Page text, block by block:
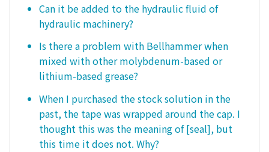
Can it be added to the hydraulic fluid of
hydraulic machinery?
Is there a problem with Bellhammer when
mixed with other molybdenum-based or
lithium-based grease?
When I purchased the stock solution in the
past, the tape was wrapped around the cap. I
thought this was the meaning of [seal], but
this time it does not. Why?